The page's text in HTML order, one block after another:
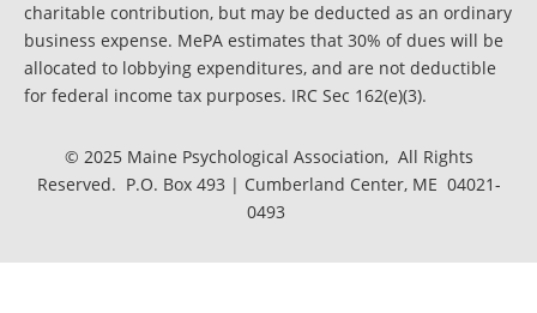
charitable contribution, but may be deducted as an ordinary
business expense. MePA estimates that 30% of dues will be
allocated to lobbying expenditures, and are not deductible
for federal income tax purposes. IRC Sec 162(e)(3).
© 2025 Maine Psychological Association, All Rights
Reserved. P.O. Box 493 | Cumberland Center, ME 04021-
0493